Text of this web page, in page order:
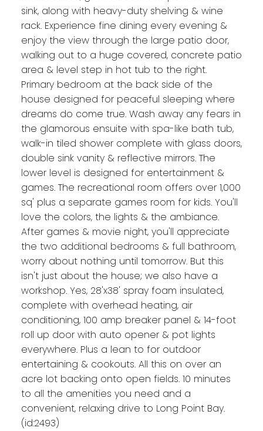
sink, along with heavy-duty shelving & wine
rack. Experience fine dining every evening &
enjoy the view through the large patio door,
walking out to a huge covered, concrete patio
area & level step in hot tub to the right.
Primary bedroom at the back side of the
house designed for peaceful sleeping where
dreams do come true. Wash away any fears in
the glamorous ensuite with spa-like bath tub,
walk-in tiled shower complete with glass doors,
double sink vanity & reflective mirrors. The
lower level is designed for entertainment &
games. The recreational room offers over 1,000
sq' plus a separate games room for kids. You'll
love the colors, the lights & the ambiance.
After games & movie night, you'll appreciate
the two additional bedrooms & full bathroom,
worry about nothing until tomorrow. But this
isn't just about the house; we also have a
workshop. Yes, 28'x38' spray foam insulated,
complete with overhead heating, air
conditioning, 100 amp breaker panel & 14-foot
roll up door with auto opener & pot lights
everywhere. Plus a lean to for outdoor
entertaining & cookouts. All this on over an
acre lot backing onto open fields. 10 minutes
to all the amenities you need and a
convenient, relaxing drive to Long Point Bay.
(id:2493)